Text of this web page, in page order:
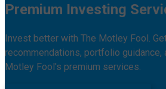
Premium Investing
Invest better with The Motley Fool.
recommendations, portfolio guidance,
Motley Fool's premium services.